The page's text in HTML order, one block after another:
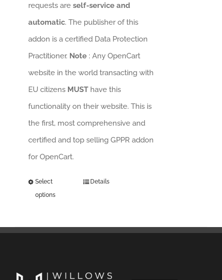
requests areself-service and
automatic. The publisher of this
addon is a certified Data Protection
Practitioner. Note: Any OpenCart
website in the world transacting with
EU citizens MUSThave this
functionality on their website. This is
the first, most comprehensive and
certified and top selling GPPR addon
for OpenCart.
Select
options
Details